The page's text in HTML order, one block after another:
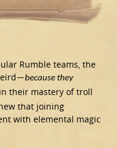
Rumble teams, the
—because they
their mastery of troll
that joining
with elemental magic